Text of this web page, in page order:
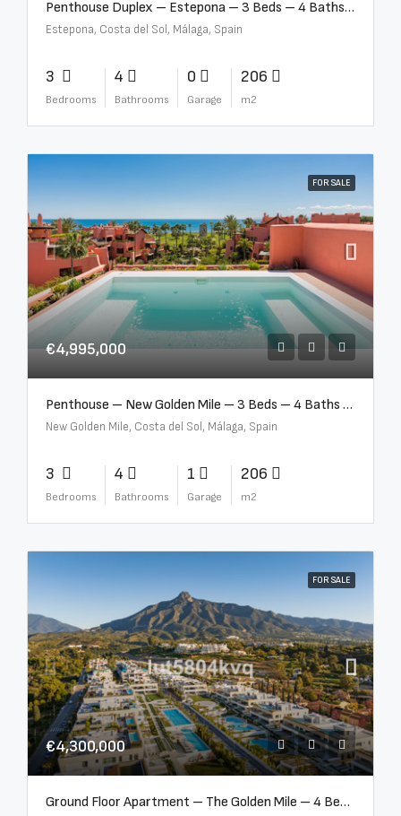
Penthouse Duplex – Estepona – 3 Beds – 4 Baths – R5388103
Estepona, Costa del Sol, Málaga, Spain
3
Bedrooms
4
Bathrooms
0
Garage
206
m2
FOR SALE
€4,995,000
Penthouse – New Golden Mile – 3 Beds – 4 Baths – R5362954
New Golden Mile, Costa del Sol, Málaga, Spain
3
Bedrooms
4
Bathrooms
1
Garage
206
m2
FOR SALE
€4,300,000
Ground Floor Apartment – The Golden Mile – 4 Beds – 4.5 Baths – R5368597